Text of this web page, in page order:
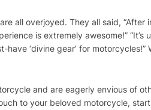
all overjoyed. They all said,
is extremely awesome!”
‘divine gear’ for
and are eagerly envious of
to your beloved motorcycle,